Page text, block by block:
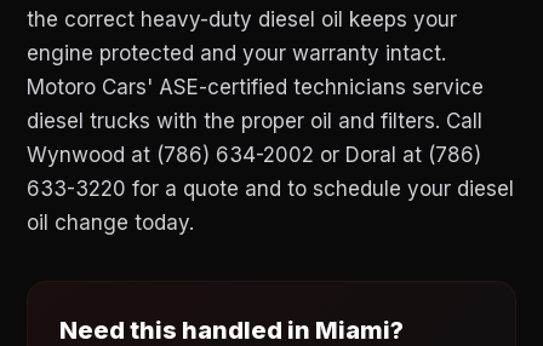
the correct heavy-duty diesel oil keeps your
engine protected and your warranty intact.
Motoro Cars' ASE-certified technicians service
diesel trucks with the proper oil and filters. Call
Wynwood at (786) 634-2002 or Doral at (786)
633-3220 for a quote and to schedule your diesel
oil change today.
Need this handled in Miami?